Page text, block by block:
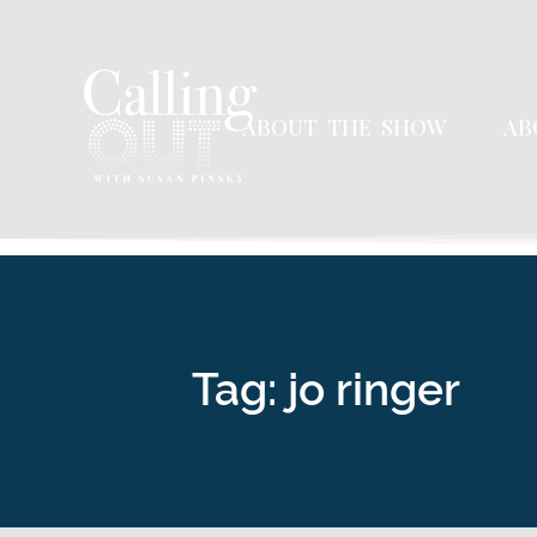
ABOUT THE SHOW
Tag: jo ringer